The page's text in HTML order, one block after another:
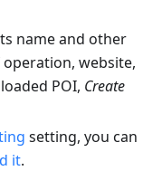
name and other
website,
POI, Create
setting, you can
it.